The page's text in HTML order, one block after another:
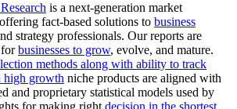
is a next-generation market
fact-based solutions to business
strategy professionals. Our reports are
forbusinesses to grow, evolve, and mature.
methods along with ability to track
high growth niche products are aligned with
and proprietary statistical models used by